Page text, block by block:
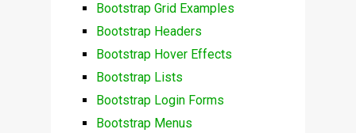
Bootstrap Grid Examples
Bootstrap Headers
Bootstrap Hover Effects
Bootstrap Lists
Bootstrap Login Forms
Bootstrap Menus